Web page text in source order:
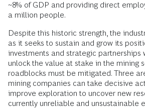
~8% of GDP and providing direct
a million people.
Despite this historic strength, the
as it seeks to sustain and grow its
investments and strategic partnerships
unlock the value at stake in the mining
roadblocks must be mitigated. Three
mining companies can take decisive
improve exploration to uncover new
currently unreliable and unsustainable